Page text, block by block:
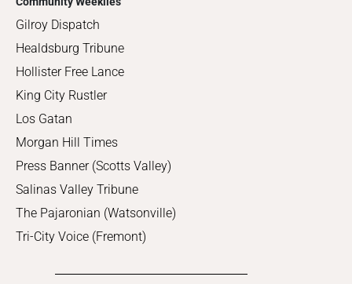
Gilroy Dispatch
Healdsburg Tribune
Hollister Free Lance
King City Rustler
Los Gatan
Morgan Hill Times
Press Banner (Scotts Valley)
Salinas Valley Tribune
The Pajaronian (Watsonville)
Tri-City Voice (Fremont)